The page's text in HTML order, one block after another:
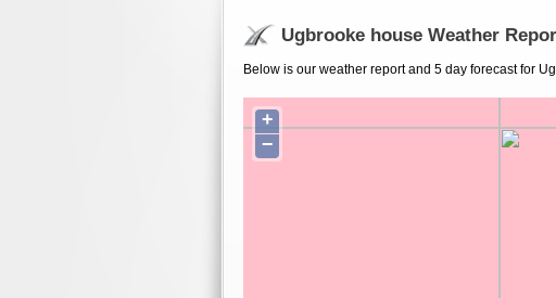
Ugbrooke house Weather
Below is our weather report and 5 day forecast for
+
−